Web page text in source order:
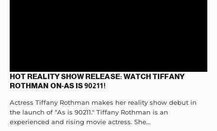
HOT REALITY SHOW RELEASE: WATCH TIFFANY
ROTHMAN ON-AS IS 90211!
Actress Tiffany Rothman makes her reality show debut in
the launch of “As is 90211." Tiffany Rothman is an
experienced and rising movie actress. She...